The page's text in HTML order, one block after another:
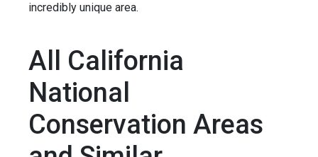
incredibly unique area.
All California
National
Conservation Areas